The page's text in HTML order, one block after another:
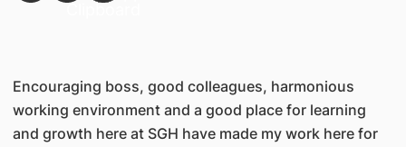
Encouraging boss, good colleagues, harmonious
working environment and a good place for learning
and growth here at SGH have made my work here for